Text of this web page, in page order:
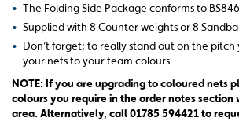
• The Folding Side Package conforms to
• Supplied with 8 Counter weights or 8
• Don’t forget: to really stand out on the
your nets to your team colours
NOTE: If you are upgrading to coloured nets
colours you require in the order notes
area. Alternatively, call 01785 594421 to